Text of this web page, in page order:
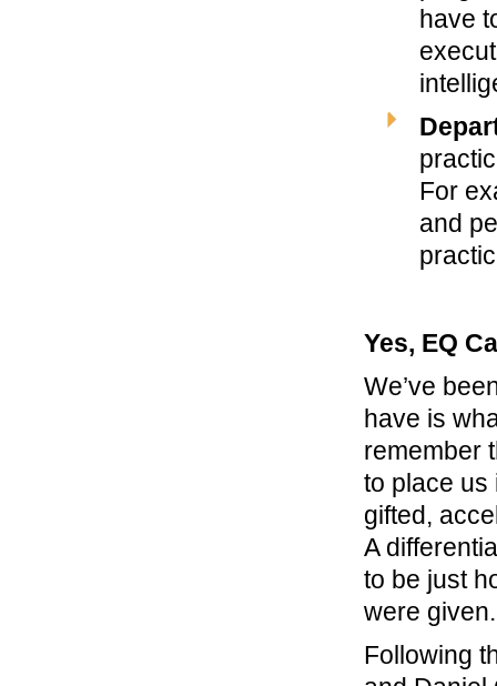
have
For
and
Yes, EQ
We’ve
have is
remember
to place us
gifted,
A
to be just
were given.
Following